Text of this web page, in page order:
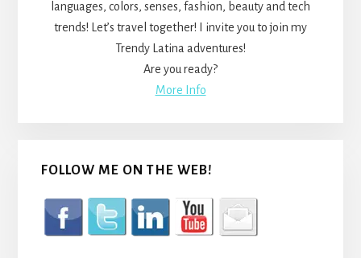
languages, colors, senses, fashion, beauty and tech
trends! Let’s travel together! I invite you to join my
Trendy Latina adventures!
Are you ready?
More Info
FOLLOW ME ON THE WEB!